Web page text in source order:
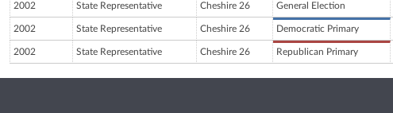
2002 State Representative Cheshire 26 General Election
2002 State Representative Cheshire 26 Democratic Primary
2002 State Representative Cheshire 26 Republican Primary